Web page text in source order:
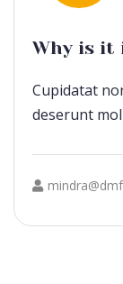
Why is it
Cupidatat
deserunt